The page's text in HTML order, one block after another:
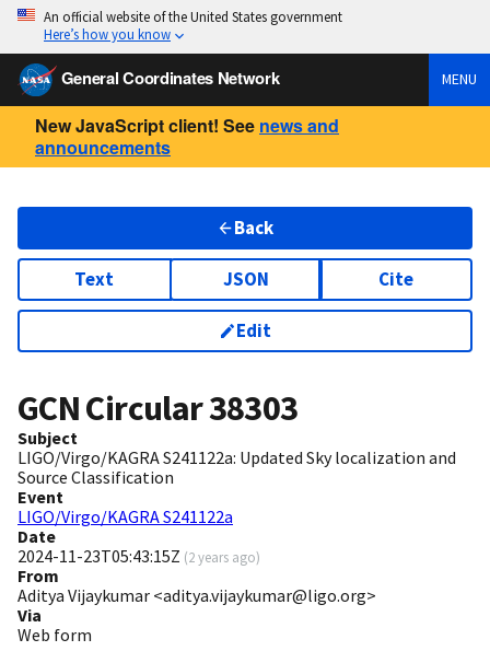
An official website of the United States government
Here’s how you know
General Coordinates Network MENU
New JavaScript client! See news and
announcements
Back
Text JSON Cite
Edit
GCN Circular38303
Subject
LIGO/Virgo/KAGRA S241122a: Updated Sky localization and
Source Classification
Event
LIGO/Virgo/KAGRA S241122a
Date
2024-11-23T05:43:15Z (2 years ago)
From
Aditya Vijaykumar <aditya.vijaykumar@ligo.org>
Via
Web form